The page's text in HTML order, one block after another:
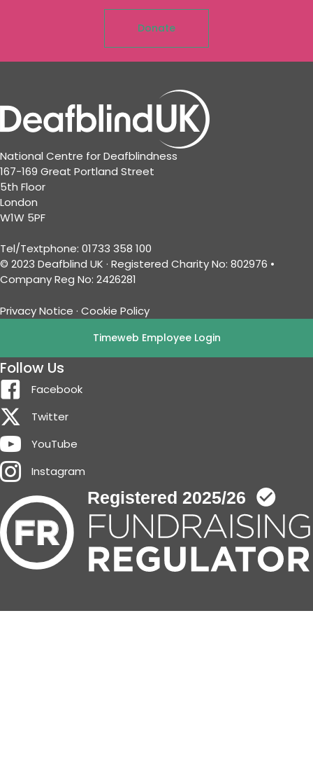
Donate
National Centre for Deafblindness
167-169 Great Portland Street
5th Floor
London
W1W 5PF
Tel/Textphone: 01733 358 100
© 2023 Deafblind UK · Registered Charity No: 802976 •
Company Reg No: 2426281
Privacy Notice · Cookie Policy
Timeweb Employee Login
Follow Us
Facebook
Twitter
YouTube
Instagram